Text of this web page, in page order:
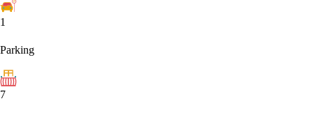
1
Parking
7